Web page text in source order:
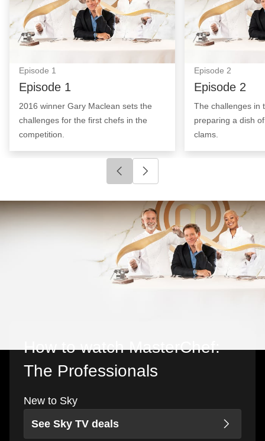
Episode 1
Episode 1
2016 winner Gary Maclean sets the
challenges for the first chefs in the
competition.
Episode 2
Episode 2
The challenges in
preparing a dish
clams.
Click to go to previous slide
How to watch MasterChef:
The Professionals
New to Sky
See Sky TV deals